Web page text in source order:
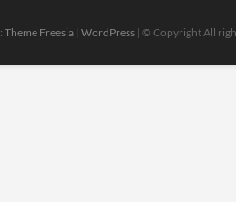
Theme Freesia | WordPress | © Copyright All